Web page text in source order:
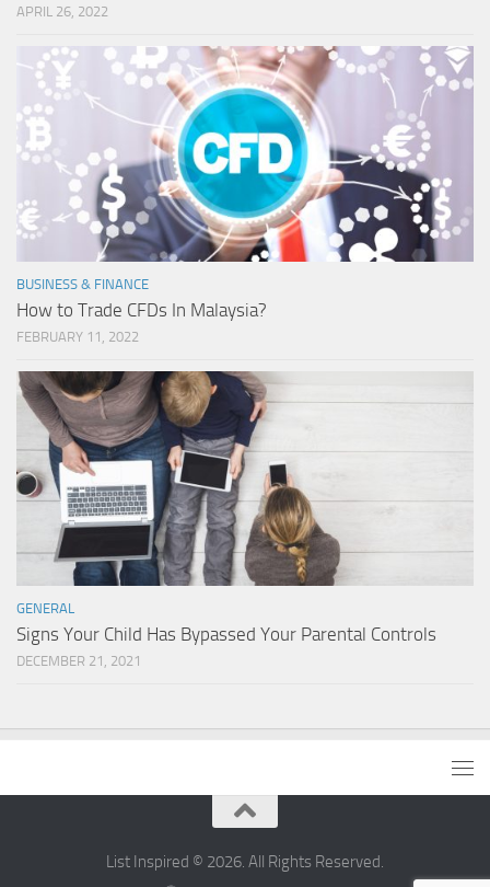
APRIL 26, 2022
BUSINESS & FINANCE
How to Trade CFDs In Malaysia?
FEBRUARY 11, 2022
GENERAL
Signs Your Child Has Bypassed Your Parental Controls
DECEMBER 21, 2021
List Inspired © 2026. All Rights Reserved.